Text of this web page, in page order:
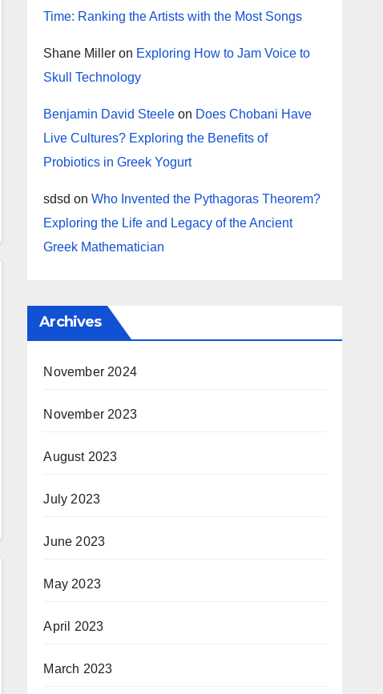
Time: Ranking the Artists with the Most Songs
Shane Miller on Exploring How to Jam Voice to
Skull Technology
Benjamin David Steele on Does Chobani Have
Live Cultures? Exploring the Benefits of
Probiotics in Greek Yogurt
sdsd onWho Invented the Pythagoras Theorem?
Exploring the Life and Legacy of the Ancient
Greek Mathematician
Archives
November 2024
November 2023
August 2023
July 2023
June 2023
May 2023
April 2023
March 2023